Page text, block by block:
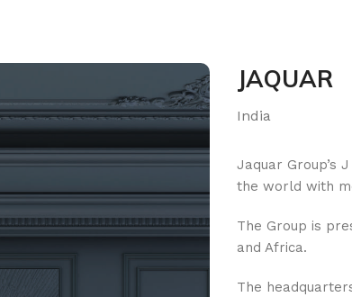
JAQUAR
India
Jaquar Group’s
the world with
The Group is
and Africa.
The